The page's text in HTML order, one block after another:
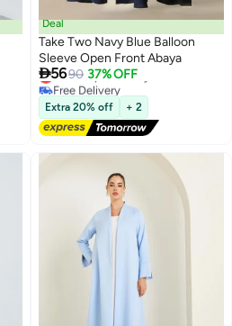
Deal
Take Two Navy Blue Balloon
Sleeve Open Front Abaya
5690 37% OFF
Lowest price in a year
Free Delivery
Lowest price in a year
Extra 20% off + 2